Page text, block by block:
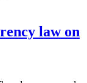
law on